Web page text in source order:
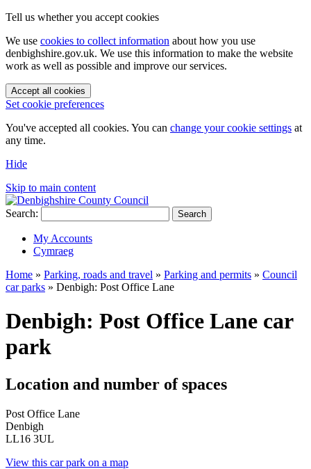
Tell us whether you accept cookies
We use cookies to collect information about how you use
denbighshire.gov.uk. We use this information to make the website
work as well as possible and improve our services.
Accept all cookies
Set cookie preferences
You've accepted all cookies. You can change your cookie settings at
any time.
Hide
Skip to main content
Search: Search
My Accounts
Cymraeg
Home » Parking, roads and travel » Parking and permits » Council
car parks » Denbigh: Post Office Lane
Denbigh: Post Office Lane car
park
Location and number of spaces
Post Office Lane
Denbigh
LL16 3UL
View this car park on a map